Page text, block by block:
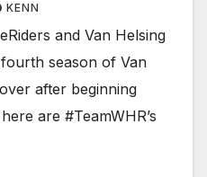
KENN
and Van Helsing
season of Van
after beginning
are #TeamWHR’s